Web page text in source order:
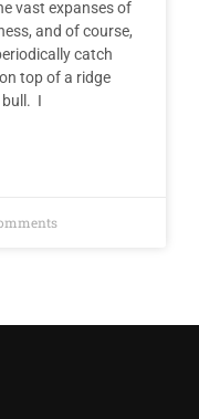
vast expanses of
and of course,
catch
top of a ridge
I